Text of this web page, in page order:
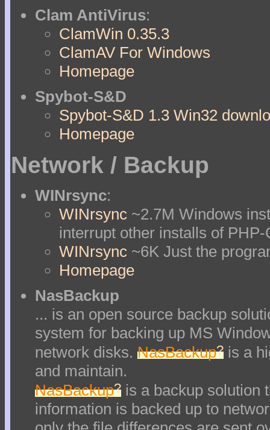
Clam AntiVirus:
ClamWin 0.35.3
ClamAV For Windows
Homepage
Spybot-S&D
Spybot-S&D 1.3 Win32
Homepage
Network / Backup
WINrsync:
WINrsync ~2.7M Windows
interrupt other installs of
WINrsync ~6K Just the
Homepage
NasBackup
... is an open source backup
system for backing up MS
network disks. NasBackup? is a
and maintain.
NasBackup? is a backup solution
information is backed up to